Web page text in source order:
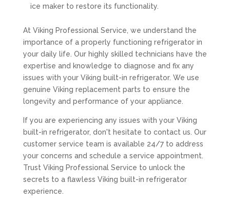
ice maker to restore its functionality.
At Viking Professional Service, we understand the
importance of a properly functioning refrigerator in
your daily life. Our highly skilled technicians have the
expertise and knowledge to diagnose and fix any
issues with your Viking built-in refrigerator. We use
genuine Viking replacement parts to ensure the
longevity and performance of your appliance.
If you are experiencing any issues with your Viking
built-in refrigerator, don't hesitate to contact us. Our
customer service team is available 24/7 to address
your concerns and schedule a service appointment.
Trust Viking Professional Service to unlock the
secrets to a flawless Viking built-in refrigerator
experience.